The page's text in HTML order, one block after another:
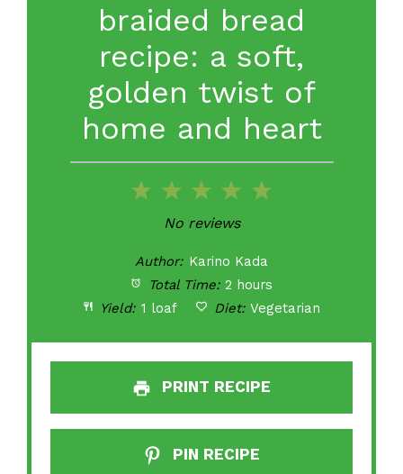
braided bread
recipe: a soft,
golden twist of
home and heart
5
4
Stars
3
Stars
2
Stars
1
Star
No reviews
Author: Karino Kada
Total Time: 2 hours
Yield: 1 loaf Diet: Vegetarian
PRINT RECIPE
PIN RECIPE